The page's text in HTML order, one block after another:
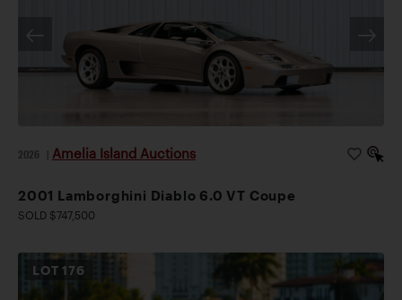
2026 Amelia Island Auctions
2001 Lamborghini Diablo 6.0 VT Coupe
SOLD $747,500
LOT176